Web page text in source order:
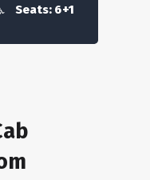
Seats: 6+1